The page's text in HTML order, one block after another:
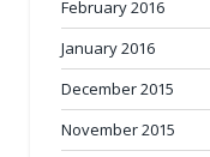
February 2016
January 2016
December 2015
November 2015